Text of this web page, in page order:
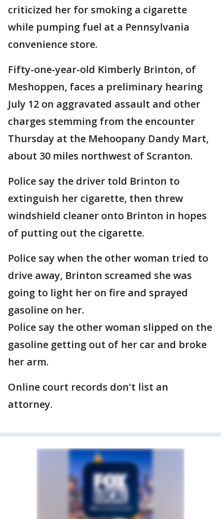
criticized her for smoking a cigarette
while pumping fuel at a Pennsylvania
convenience store.
Fifty-one-year-old Kimberly Brinton, of
Meshoppen, faces a preliminary hearing
July 12 on aggravated assault and other
charges stemming from the encounter
Thursday at the Mehoopany Dandy Mart,
about 30 miles northwest of Scranton.
Police say the driver told Brinton to
extinguish her cigarette, then threw
windshield cleaner onto Brinton in hopes
of putting out the cigarette.
Police say when the other woman tried to
drive away, Brinton screamed she was
going to light her on fire and sprayed
gasoline on her.
Police say the other woman slipped on the
gasoline getting out of her car and broke
her arm.
Online court records don't list an
attorney.